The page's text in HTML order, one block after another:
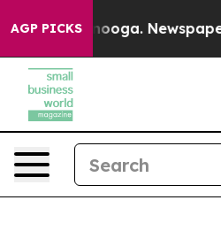
AGP PICKS Newspaper